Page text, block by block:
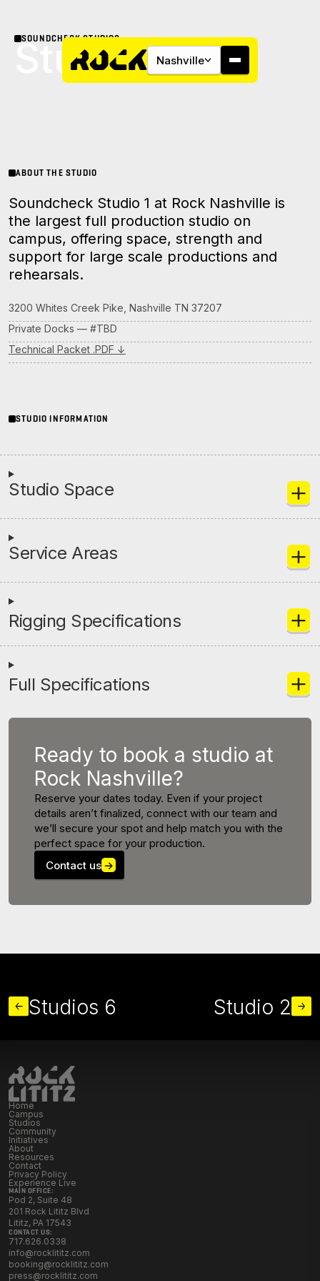
Nashville
About
Campus
Studios
Initiatives
SOUNDCHECK STUDIOS
Studio 1
ABOUT THE STUDIO
Soundcheck Studio 1 at Rock Nashville is
the largest full production studio on
campus, offering space, strength and
support for large scale productions and
rehearsals.
3200 Whites Creek Pike, Nashville TN 37207
Private Docks — #TBD
Technical Packet .PDF ↓
STUDIO INFORMATION
Studio Space
Service Areas
Rigging Specifications
Full Specifications
Ready to book a studio at
Rock Nashville?
Reserve your dates today. Even if your project
details aren’t finalized, connect with our team and
we’ll secure your spot and help match you with the
perfect space for your production.
Contact us →
Studios 6 Studio 2
Home
Campus
Studios
Community
Initiatives
About
Resources
Contact
Privacy Policy
Experience Live
MAIN OFFICE:
Pod 2, Suite 48
201 Rock Lititz Blvd
Lititz, PA 17543
CONTACT US:
717.626.0338
info@rocklititz.com
booking@rocklititz.com
press@rocklititz.com